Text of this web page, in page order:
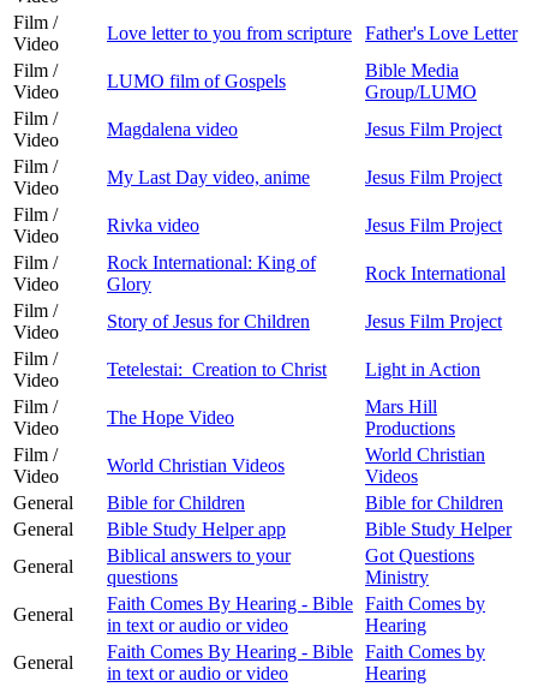
Film /
Video
Love letter to you from scripture
Father's Love Letter
Film /
Video
LUMO film of Gospels
Bible Media
Group/LUMO
Film /
Video
Magdalena video
Jesus Film Project
Film /
Video
My Last Day video, anime
Jesus Film Project
Film /
Video
Rivka video
Jesus Film Project
Film /
Video
Rock International: King of
Glory
Rock International
Film /
Video
Story of Jesus for Children
Jesus Film Project
Film /
Video
Tetelestai: Creation to Christ
Light in Action
Film /
Video
The Hope Video
Mars Hill
Productions
Film /
Video
World Christian Videos
World Christian
Videos
General
Bible for Children
Bible for Children
General
Bible Study Helper app
Bible Study Helper
General
Biblical answers to your
questions
Got Questions
Ministry
General
Faith Comes By Hearing - Bible
in text or audio or video
Faith Comes by
Hearing
General
Faith Comes By Hearing - Bible
in text or audio or video
Faith Comes by
Hearing